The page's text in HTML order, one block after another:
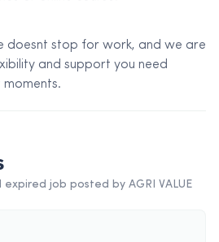
doesnt stop for work, and we are
and support you need
expired job posted by AGRI VALUE